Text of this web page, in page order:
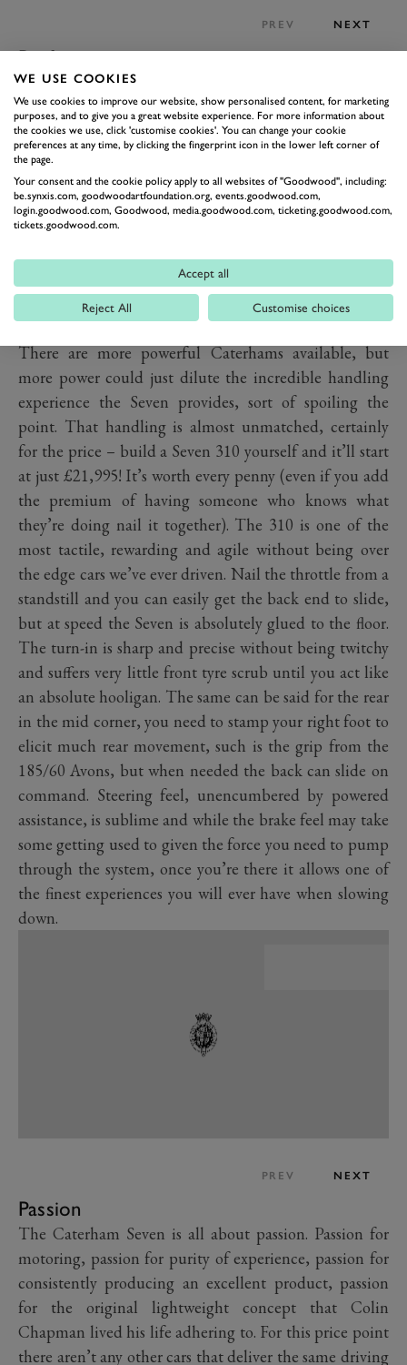
PREV NEXT
Performance
That brings us onto the important bit. The Caterham
Seven is one of the world’s great exponents of pure
driving. Don’t expect to find any power steering here,
or even servo on the brakes and certainly don’t expect
traction control. Instead it’s just you and the car. And
what a car it is. The 310 seems to be the perfect balance
of the Seven’s outstanding chassis and an excellent
amount of power, not so little you can’t have fun, not
so much it’s a raving lunatic. Since it comes in at barely
half a tonne that 154PS motor means a power-to-
weight ratio of 285PS-per-tonne (281bhp-per-tonne).
There are more powerful Caterhams available, but
more power could just dilute the incredible handling
experience the Seven provides, sort of spoiling the
point. That handling is almost unmatched, certainly
for the price – build a Seven 310 yourself and it’ll start
at just £21,995! It’s worth every penny (even if you add
the premium of having someone who knows what
they’re doing nail it together). The 310 is one of the
most tactile, rewarding and agile without being over
the edge cars we’ve ever driven. Nail the throttle from a
standstill and you can easily get the back end to slide,
but at speed the Seven is absolutely glued to the floor.
The turn-in is sharp and precise without being twitchy
and suffers very little front tyre scrub until you act like
an absolute hooligan. The same can be said for the rear
in the mid corner, you need to stamp your right foot to
elicit much rear movement, such is the grip from the
185/60 Avons, but when needed the back can slide on
command. Steering feel, unencumbered by powered
assistance, is sublime and while the brake feel may take
some getting used to given the force you need to pump
through the system, once you’re there it allows one of
the finest experiences you will ever have when slowing
down.
PREV NEXT
Passion
The Caterham Seven is all about passion. Passion for
motoring, passion for purity of experience, passion for
consistently producing an excellent product, passion
for the original lightweight concept that Colin
Chapman lived his life adhering to. For this price point
there aren’t any other cars that deliver the same driving
WE USE COOKIES
We use cookies to improve our website, show personalised content, for marketing
purposes, and to give you a great website experience. For more information about
the cookies we use, click 'customise cookies'. You can change your cookie
preferences at any time, by clicking the fingerprint icon in the lower left corner of
the page.
Your consent and the cookie policy apply to all websites of "Goodwood", including:
be.synxis.com, goodwoodartfoundation.org, events.goodwood.com,
login.goodwood.com, Goodwood, media.goodwood.com, ticketing.goodwood.com,
tickets.goodwood.com.
Accept all
Reject All Customise choices